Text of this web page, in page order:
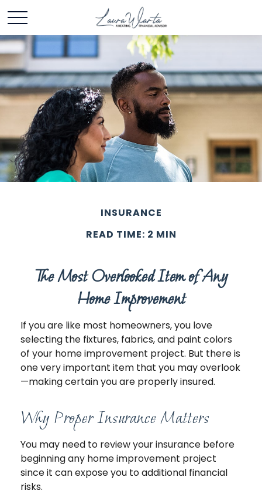
INSURANCE
READ TIME: 2 MIN
The Most Overlooked Item of Any
Home Improvement
If you are like most homeowners, you love
selecting the fixtures, fabrics, and paint colors
of your home improvement project. But there is
one very important item that you may overlook
—making certain you are properly insured.
Why Proper Insurance Matters
You may need to review your insurance before
beginning any home improvement project
since it can expose you to additional financial
risks.